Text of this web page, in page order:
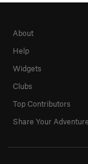
About
Help
Widgets
Clubs
Top Contributors
Share Your